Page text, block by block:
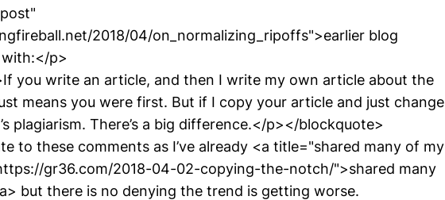
2018/04/on_normalizing_ripoffs">earlier blog
p>
you write an article, and then I write my own article about the
means you were first. But if I copy your article and just change
plagiarism. There’s a big difference.</p></blockquote>
to these comments as I’ve already <a title="shared many of my
gr36.com/2018-04-02-copying-the-notch/">shared many
but there is no denying the trend is getting worse.